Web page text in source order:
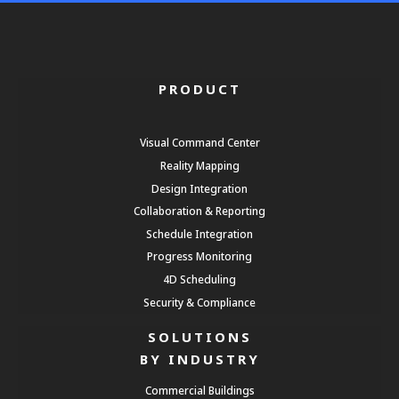
PRODUCT
Visual Command Center
Reality Mapping
Design Integration
Collaboration & Reporting
Schedule Integration
Progress Monitoring
4D Scheduling
Security & Compliance
SOLUTIONS
BY INDUSTRY
Commercial Buildings